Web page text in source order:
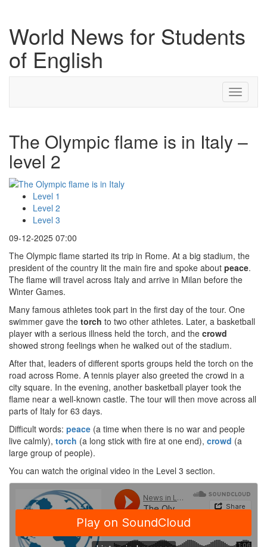
World News for Students
of English
Toggle
The Olympic flame is in Italy –
level 2
Level 1
Level 2
Level 3
09-12-2025 07:00
The Olympic flame started its trip in Rome. At a big stadium, the
president of the country lit the main fire and spoke about peace.
The flame will travel across Italy and arrive in Milan before the
Winter Games.
Many famous athletes took part in the first day of the tour. One
swimmer gave the torch to two other athletes. Later, a basketball
player with a serious illness held the torch, and the crowd
showed strong feelings when he walked out of the stadium.
After that, leaders of different sports groups held the torch on the
road across Rome. A tennis player also greeted the crowd in a
city square. In the evening, another basketball player took the
flame near a well-known castle. The tour will then move across all
parts of Italy for 63 days.
Difficult words: peace (a time when there is no war and people
live calmly), torch (a long stick with fire at one end), crowd (a
large group of people).
You can watch the original video in the Level 3 section.